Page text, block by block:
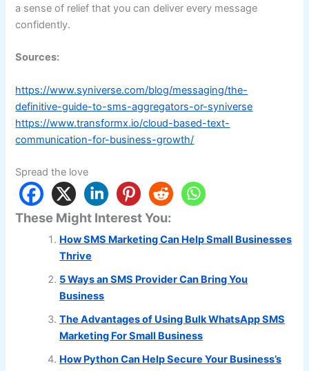
a sense of relief that you can deliver every message
confidently.
Sources:
https://www.syniverse.com/blog/messaging/the-
definitive-guide-to-sms-aggregators-or-syniverse
https://www.transformx.io/cloud-based-text-
communication-for-business-growth/
Spread the love
These Might Interest You:
How SMS Marketing Can Help Small Businesses
Thrive
5 Ways an SMS Provider Can Bring You
Business
The Advantages of Using Bulk WhatsApp SMS
Marketing For Small Business
How Python Can Help Secure Your Business’s